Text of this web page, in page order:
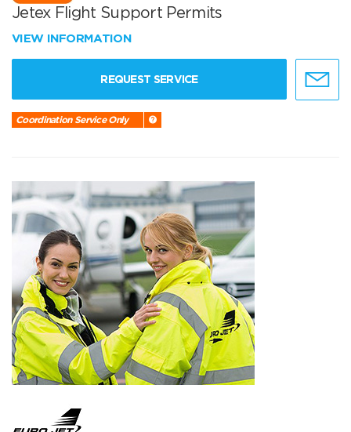
Jetex Flight Support Permits
VIEW INFORMATION
REQUEST SERVICE
Coordination Service Only